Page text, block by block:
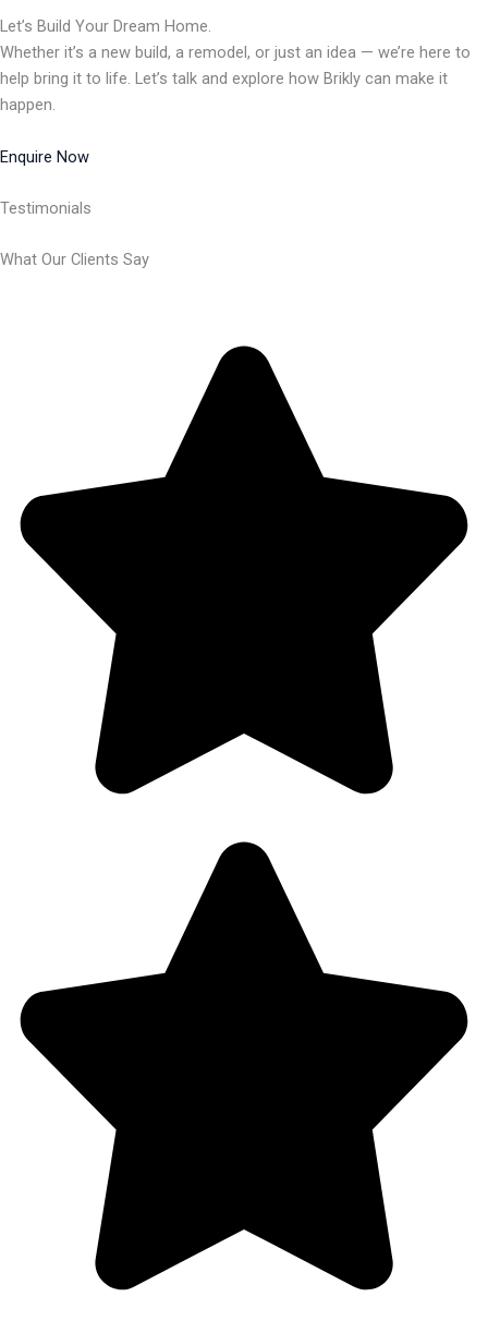
Let’s Build Your Dream Home.
Whether it’s a new build, a remodel, or just an idea — we’re here to
help bring it to life. Let’s talk and explore how Brikly can make it
happen.
Enquire Now
Testimonials
What Our Clients Say